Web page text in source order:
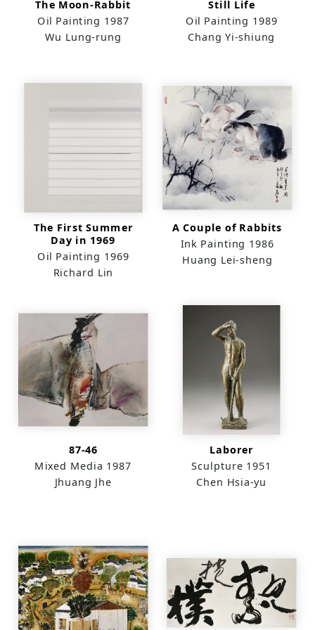
The Moon-Rabbit
Oil Painting 1987
Wu Lung-rung
Still Life
Oil Painting 1989
Chang Yi-shiung
The First Summer
Day in 1969
Oil Painting 1969
Richard Lin
A Couple of Rabbits
Ink Painting 1986
Huang Lei-sheng
87-46
Mixed Media 1987
Jhuang Jhe
Laborer
Sculpture 1951
Chen Hsia-yu